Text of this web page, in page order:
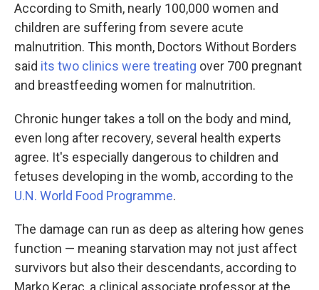
According to Smith, nearly 100,000 women and
children are suffering from severe acute
malnutrition. This month, Doctors Without Borders
said its two clinics were treating over 700 pregnant
and breastfeeding women for malnutrition.
Chronic hunger takes a toll on the body and mind,
even long after recovery, several health experts
agree. It's especially dangerous to children and
fetuses developing in the womb, according to the
U.N. World Food Programme.
The damage can run as deep as altering how genes
function — meaning starvation may not just affect
survivors but also their descendants, according to
Marko Kerac, a clinical associate professor at the